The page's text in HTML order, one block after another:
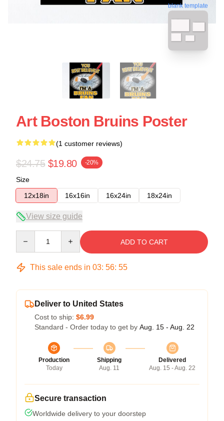
blank template
Art Boston Bruins Poster
(1 customer reviews)
$24.75 $19.80 -20%
Size
12x18in
16x16in 16x24in 18x24in
View size guide
ADD TO CART
This sale ends in 03: 56: 54
Deliver to United States
Cost to ship: $6.99
Standard - Order today to get by Aug. 15 - Aug. 22
Production
Today
Shipping
Aug. 11
Delivered
Aug. 15 - Aug. 22
Secure transaction
Worldwide delivery to your doorstep